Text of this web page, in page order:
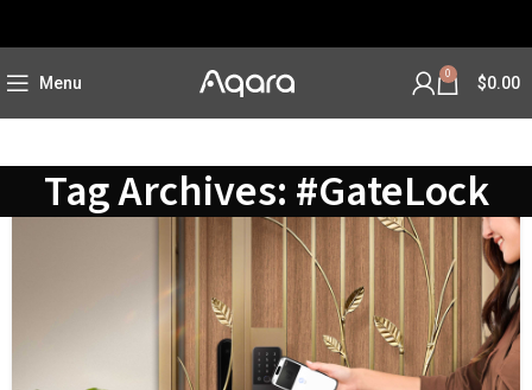
Menu 0 $0.00
Tag Archives: #GateLock